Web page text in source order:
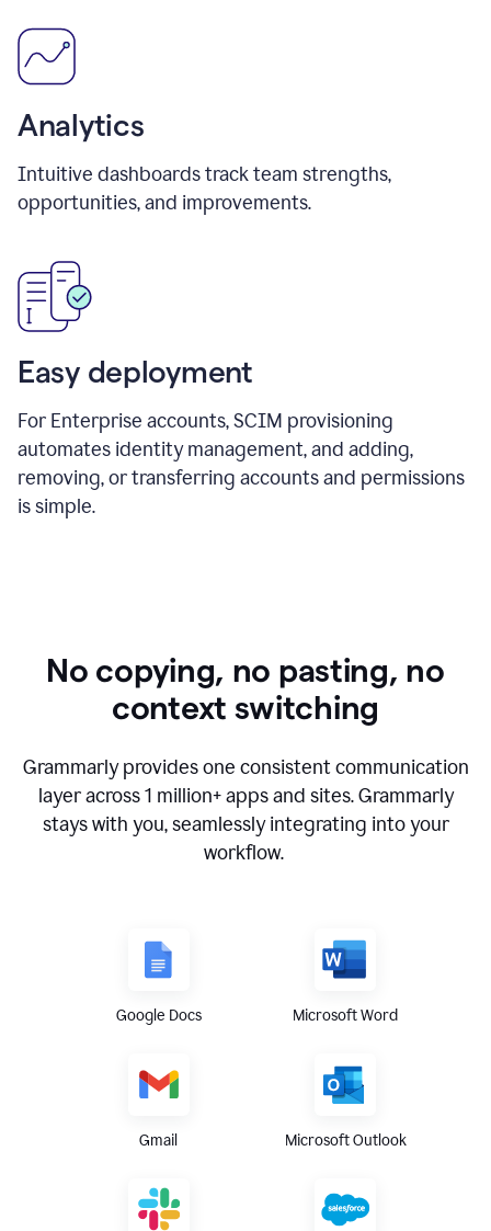
Analytics
Intuitive dashboards track team strengths,
opportunities, and improvements.
Easy deployment
For Enterprise accounts, SCIM provisioning
automates identity management, and adding,
removing, or transferring accounts and permissions
is simple.
No copying, no pasting, no
context switching
Grammarly provides one consistent communication
layer across1 million+ apps and sites. Grammarly
stays with you, seamlessly integrating into your
workflow.
Google Docs Microsoft Word
Gmail Microsoft Outlook